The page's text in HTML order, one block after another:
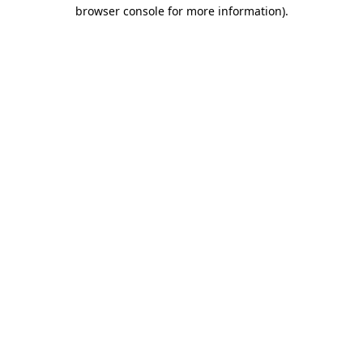
browser console for more information).